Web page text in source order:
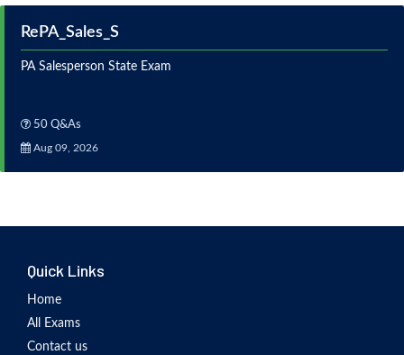
RePA_Sales_S
PA Salesperson State Exam
50 Q&As
Aug 09, 2026
Quick Links
Home
All Exams
Contact us